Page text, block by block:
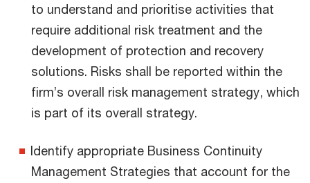
to understand and prioritise activities that
require additional risk treatment and the
development of protection and recovery
solutions. Risks shall be reported within the
firm’s overall risk management strategy, which
is part of its overall strategy.
Identify appropriate Business Continuity
Management Strategies that account for the